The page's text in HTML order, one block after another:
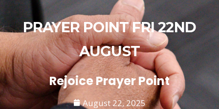
PRAYER POINT FRI 22ND
AUGUST
Rejoice Prayer Point
August 22, 2025